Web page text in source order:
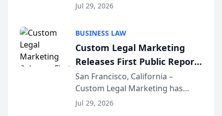
released its first study exposing
conducted through the
company’s AI marketing platform
for...
Jul 29, 2026
BUSINESS LAW
Custom Legal Marketing
Releases First Public Report
on AI Rankings from Its
Sequoia Platform
San Francisco, California –
Custom Legal Marketing has
released its first study exposing
Jul 29, 2026